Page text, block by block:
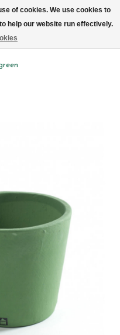
of cookies. We use cookies to
help our website run effectively.